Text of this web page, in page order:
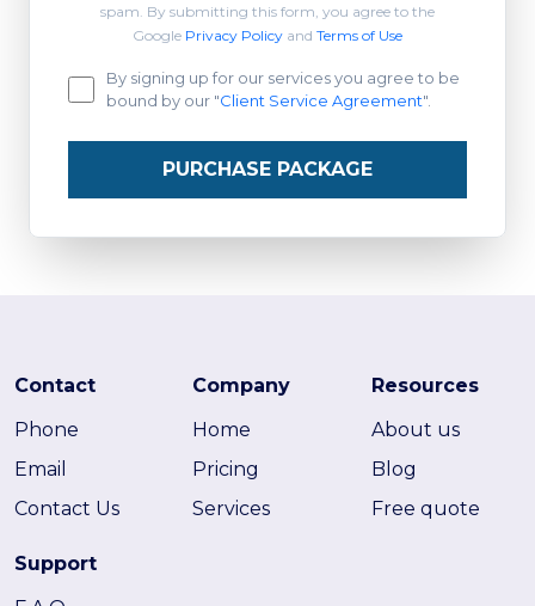
spam. By submitting this form, you agree to the
Google Privacy Policy and Terms of Use
By signing up for our services you agree to be
bound by our "Client Service Agreement".
PURCHASE PACKAGE
Contact
Phone
Email
Contact Us
Company
Home
Pricing
Services
Resources
About us
Blog
Free quote
Support